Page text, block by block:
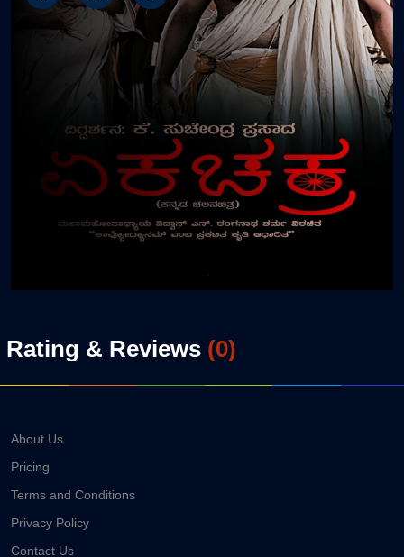
Rating & Reviews (0)
About Us
Pricing
Terms and Conditions
Privacy Policy
Contact Us